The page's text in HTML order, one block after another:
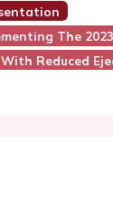
The
Reduced